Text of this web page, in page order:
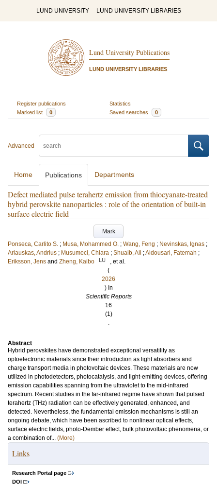
LUND UNIVERSITY LUND UNIVERSITY LIBRARIES
Lund University Publications
LUND UNIVERSITY LIBRARIES
Register publications
Statistics
Marked list
0 Saved searches 0
Advanced
Home Publications Departments
Defect mediated pulse terahertz emission from thiocyanate-treated
hybrid perovskite nanoparticles : role of the orientation of built-in
surface electric field
Mark
Ponseca, Carlito S. ; Musa, Mohammed O. ; Wang, Feng ; Nevinskas, Ignas ;
Arlauskas, Andrius ; Musumeci, Chiara ; Shuaib, Ali ;Aldousari, Fatemah ;
Eriksson, Jens and Zheng, Kaibo LU
, et al.
(
2026
) In
Scientific Reports
16
(1)
.
Abstract
Hybrid perovskites have demonstrated exceptional versatility as
optoelectronic materials since their introduction as light absorbers and
charge transport media in photovoltaic devices. These materials are now
utilized in photodetectors, photocatalysis, and light-emitting devices, offering
emission capabilities spanning from the ultraviolet to the mid-infrared
spectrum. Recent studies in the far-infrared regime have shown that pulsed
terahertz (THz) radiation can be effectively generated, enhanced, and
detected. Nevertheless, the fundamental emission mechanisms is still an
ongoing debate, which have been ascribed to nonlinear optical effects,
surface electric fields, photo-Dember effect, bulk photovoltaic phenomena, or
a combination of... (More)
Links
Research Portal page
DOI